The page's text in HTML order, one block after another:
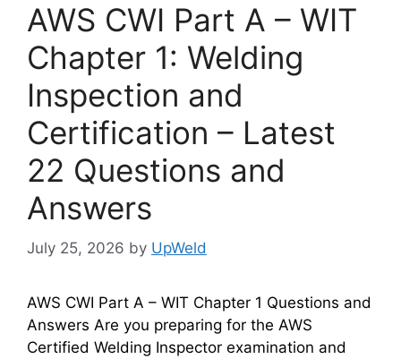
AWS CWI Part A – WIT
Chapter 1: Welding
Inspection and
Certification – Latest
22 Questions and
Answers
July 25, 2026 by UpWeld
AWS CWI Part A – WIT Chapter 1 Questions and
Answers Are you preparing for the AWS
Certified Welding Inspector examination and